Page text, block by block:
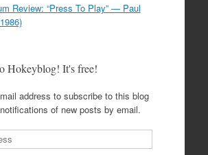
Review: “Press To Play” — Paul
Hokeyblog! It's free!
address to subscribe to this blog
of new posts by email.